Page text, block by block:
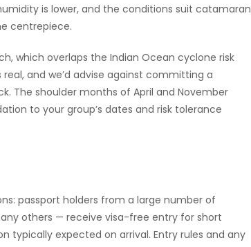
is lower, and the conditions suit catamaran
centrepiece.
which overlaps the Indian Ocean cyclone risk
and we’d advise against committing a
The shoulder months of April and November
to your group’s dates and risk tolerance
passport holders from a large number of
others — receive visa-free entry for short
expected on arrival. Entry rules and any